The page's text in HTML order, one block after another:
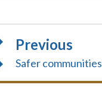
Previous
Safer communities